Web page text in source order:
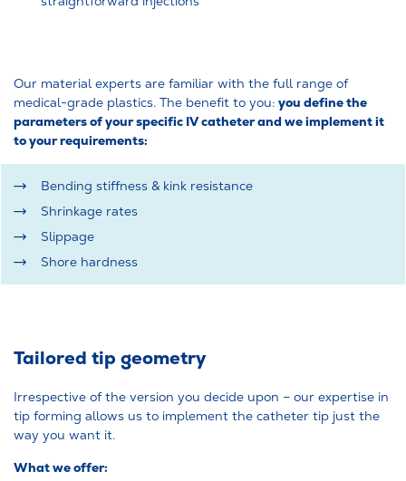
Our material experts are familiar with the full range of
medical-grade plastics. The benefit to you: you define the
parameters of your specific IV catheter and we implement it
to your requirements:
Bending stiffness & kink resistance
Shrinkage rates
Slippage
Shore hardness
Tailored tip geometry
Irrespective of the version you decide upon – our expertise in
tip forming allows us to implement the catheter tip just the
way you want it.
What we offer: